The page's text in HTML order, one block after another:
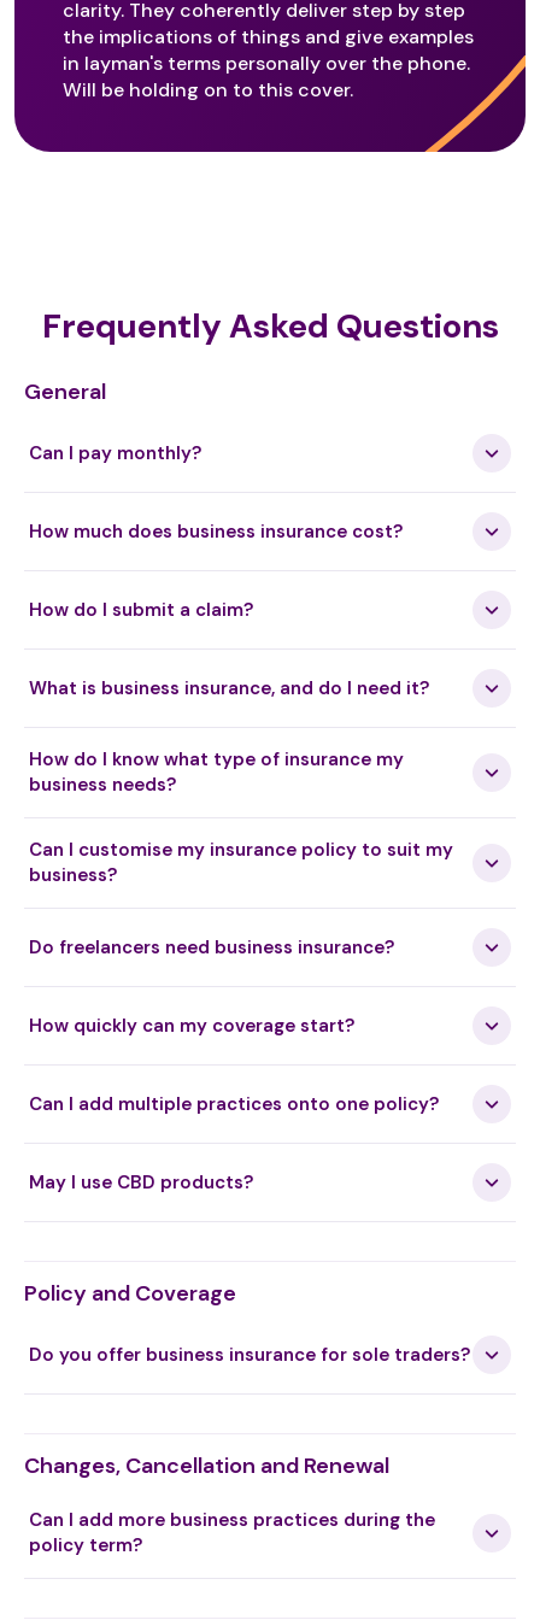
Guided Self Healing
Healing Dowsing
Health Kinesology
Helix Healing
Hellerwork
Herbalism
High Intensity Focused Ultrasound
Hijama Cupping Therapy
Hippotherapy (T3)
Holographic repatterning
Homeopathy
clarity. They coherently deliver step by step
the implications of things and give examples
in layman's terms personally over the phone.
Will be holding on to this cover.
Frequently Asked Questions
General
Can I pay monthly?
How much does business insurance cost?
How do I submit a claim?
What is business insurance, and do I need it?
How do I know what type of insurance my
business needs?
Can I customise my insurance policy to suit my
business?
Do freelancers need business insurance?
How quickly can my coverage start?
Can I add multiple practices onto one policy?
May I use CBD products?
Policy and Coverage
Do you offer business insurance for sole traders?
Changes, Cancellation and Renewal
Can I add more business practices during the
policy term?